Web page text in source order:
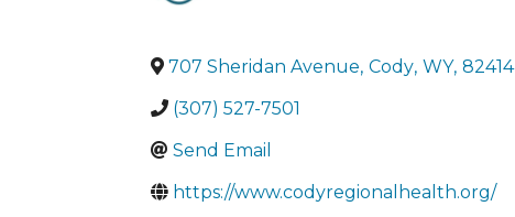
707 Sheridan Avenue, Cody, WY, 82414
(307) 527-7501
Send Email
https://www.codyregionalhealth.org/